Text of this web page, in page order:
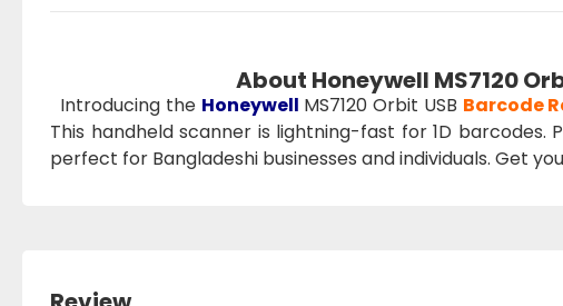
About Honeywell MS7120
Introducing the Honeywell MS7120 Orbit USB Barcode
This handheld scanner is lightning-fast for 1D barcodes.
perfect for Bangladeshi businesses and individuals. Get